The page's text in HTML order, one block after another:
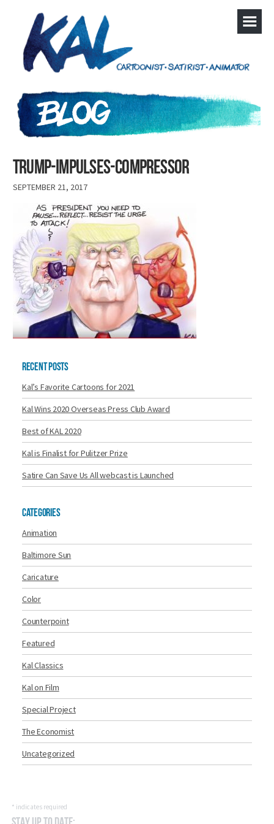
Trump-Impulses-compressor
SEPTEMBER 21, 2017
Recent Posts
Kal’s Favorite Cartoons for 2021
Kal Wins 2020 Overseas Press Club Award
Best of KAL 2020
Kal is Finalist for Pulitzer Prize
Satire Can Save Us All webcast is Launched
Categories
Animation
Baltimore Sun
Caricature
Color
Counterpoint
Featured
Kal Classics
Kal on Film
Special Project
The Economist
Uncategorized
* indicates required
Stay Up to Date: